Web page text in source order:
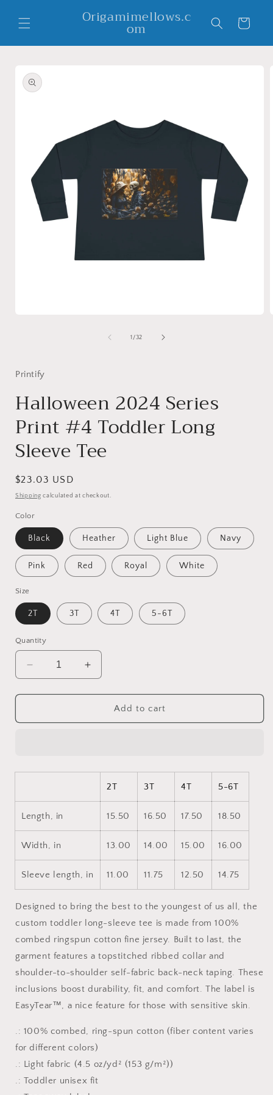
content
Origamimellows.c
om Cart
product
information
1 /of
32
Printify
Halloween 2024 Series
Print #4 Toddler Long
Sleeve Tee
Regular
price
$23.03 USD
Shipping calculated at checkout.
Color
Black Heather Light Blue Navy
Pink Red Royal White
Size
2T 3T 4T 5-6T
Quantity
Decrease
quantity
for
2024
Toddler
Sleeve
Tee
Increase
quantity
for
Halloween
2024
Toddler
Long
Sleeve
Add to cart
2T 3T 4T 5-6T
Length, in 15.50 16.50 17.50 18.50
Width, in 13.00 14.00 15.00 16.00
Sleeve length, in 11.00 11.75 12.50 14.75
Designed to bring the best to the youngest of us all, the
custom toddler long-sleeve tee is made from 100%
combed ringspun cotton fine jersey. Built to last, the
garment features a topstitched ribbed collar and
shoulder-to-shoulder self-fabric back-neck taping. These
inclusions boost durability, fit, and comfort. The label is
EasyTear™, a nice feature for those with sensitive skin.
.: 100% combed, ring-spun cotton (fiber content varies
for different colors)
.: Light fabric (4.5 oz/yd² (153 g/m²))
.: Toddler unisex fit